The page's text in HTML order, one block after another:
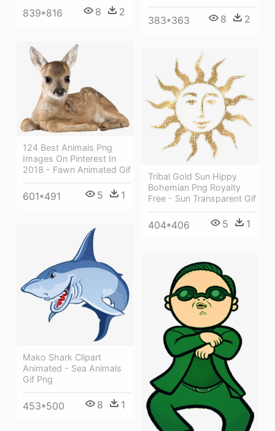
839*816 8 2
383*363 8 2
124 Best Animals Png
Images On Pinterest In
2018 - Fawn Animated Gif
601*491 5 1
Tribal Gold Sun Hippy
Bohemian Png Royalty
Free - Sun Transparent Gif
404*406 5 1
Mako Shark Clipart
Animated - Sea Animals
Gif Png
453*500 8 1